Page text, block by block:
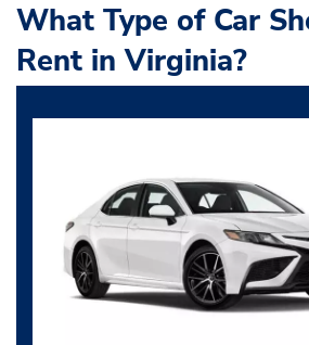
What Type of Car
Rent in Virginia?